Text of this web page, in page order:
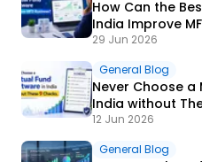
How Can the
India Improve
29 Jun 2026
General Blog
Never Choose a
India without
12 Jun 2026
General Blog